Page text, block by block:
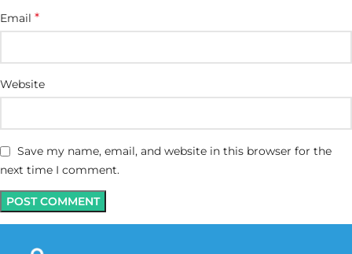
Email *
Website
Save my name, email, and website in this browser for the
next time I comment.